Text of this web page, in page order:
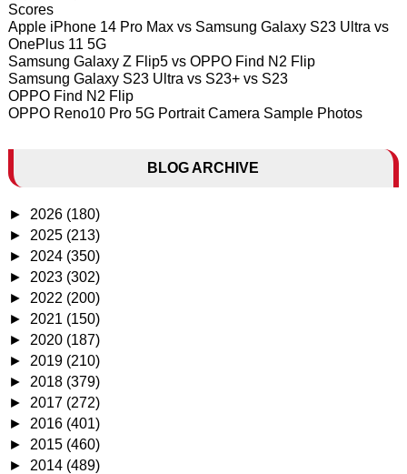
Scores
Apple iPhone 14 Pro Max vs Samsung Galaxy S23 Ultra vs
OnePlus 11 5G
Samsung Galaxy Z Flip5 vs OPPO Find N2 Flip
Samsung Galaxy S23 Ultra vs S23+ vs S23
OPPO Find N2 Flip
OPPO Reno10 Pro 5G Portrait Camera Sample Photos
BLOG ARCHIVE
► 2026 (180)
► 2025 (213)
► 2024 (350)
► 2023 (302)
► 2022 (200)
► 2021 (150)
► 2020 (187)
► 2019 (210)
► 2018 (379)
► 2017 (272)
► 2016 (401)
► 2015 (460)
► 2014 (489)